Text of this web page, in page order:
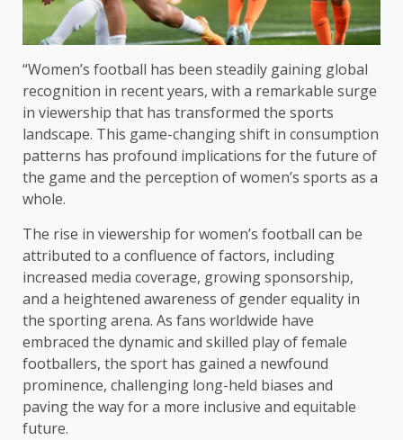
“Women’s football has been steadily gaining global
recognition in recent years, with a remarkable surge
in viewership that has transformed the sports
landscape. This game-changing shift in consumption
patterns has profound implications for the future of
the game and the perception of women’s sports as a
whole.
The rise in viewership for women’s football can be
attributed to a confluence of factors, including
increased media coverage, growing sponsorship,
and a heightened awareness of gender equality in
the sporting arena. As fans worldwide have
embraced the dynamic and skilled play of female
footballers, the sport has gained a newfound
prominence, challenging long-held biases and
paving the way for a more inclusive and equitable
future.